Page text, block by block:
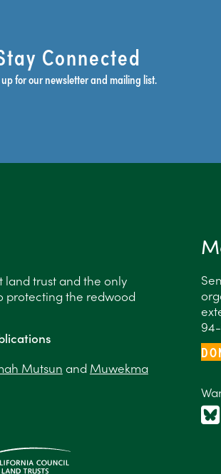
Connected
for our newsletter and mailing list.
land trust and the only
protecting the redwood
Mutsun and Muwekma